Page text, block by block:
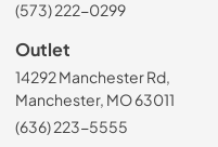
(573) 222-0299
Outlet
14292 Manchester Rd,
Manchester, MO 63011
(636) 223-5555